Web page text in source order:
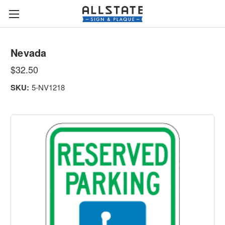
Nevada
$32.50
SKU: 5-NV1218